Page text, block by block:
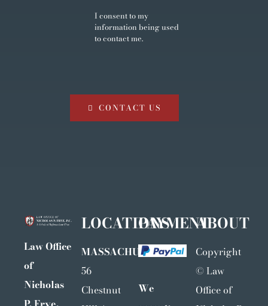
I consent to my
information being used
to contact me.
CONTACT US
Law Office
of
Nicholas
LOCATIONS
MASSACHUSETTS
56
Chestnut
PAYMENT
We
ABOUT
Copyright
© Law
Office of